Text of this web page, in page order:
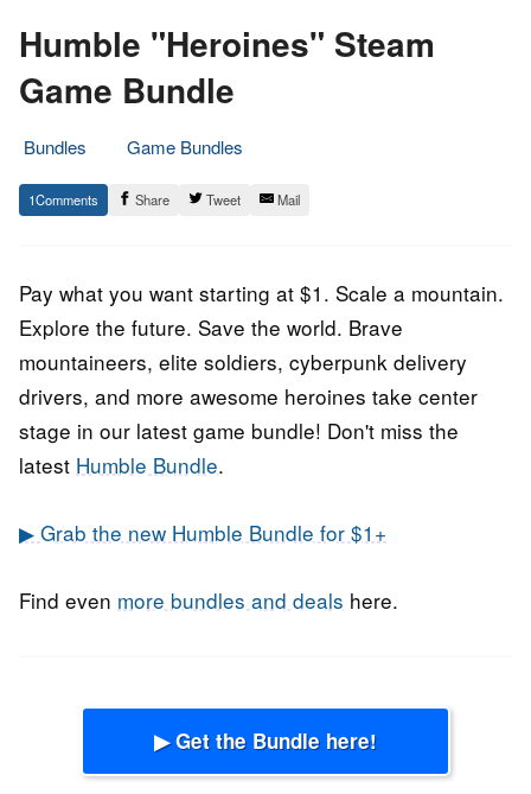
Humble "Heroines" Steam
Game Bundle
Bundles
Game Bundles
2.
March
Epic
Staff
1 Share Tweet Mail
Pay what you want starting at $1. Scale a mountain.
Explore the future. Save the world. Brave
mountaineers, elite soldiers, cyberpunk delivery
drivers, and more awesome heroines take center
stage in our latest game bundle! Don't miss the
latest Humble Bundle.
▶ Grab the new Humble Bundle for $1+
Find even more bundles and deals here.
▶ Get the Bundle here!